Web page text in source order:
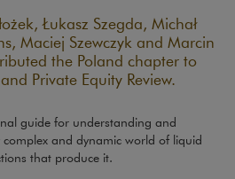
Łukasz Szegda, Michał
Maciej Szewczyk and Marcin
the Poland chapter to
Private Equity Review.
guide for understanding and
and dynamic world of liquid
that produce it.